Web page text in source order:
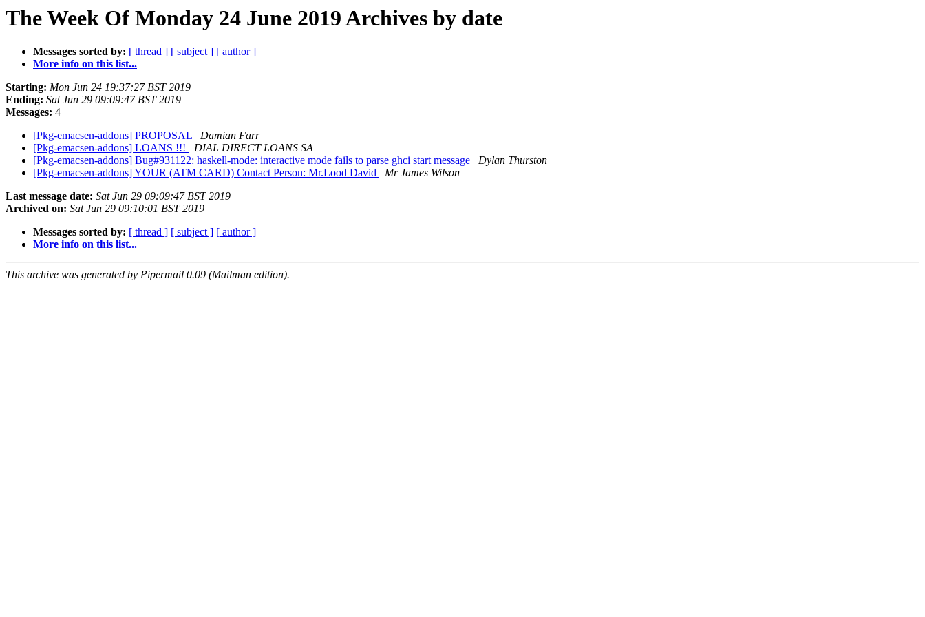
The Week Of Monday 24 June 2019 Archives by date
Messages sorted by: [ thread ] [ subject ] [ author ]
More info on this list...
Starting: Mon Jun 24 19:37:27 BST 2019
Ending: Sat Jun 29 09:09:47 BST 2019
Messages: 4
[Pkg-emacsen-addons] PROPOSAL
Damian Farr
[Pkg-emacsen-addons] LOANS !!!
DIAL DIRECT LOANS SA
[Pkg-emacsen-addons] Bug#931122: haskell-mode: interactive mode fails to parse ghci start message
Dylan Thurston
[Pkg-emacsen-addons] YOUR (ATM CARD) Contact Person: Mr.Lood David
Mr James Wilson
Last message date: Sat Jun 29 09:09:47 BST 2019
Archived on: Sat Jun 29 09:10:01 BST 2019
Messages sorted by: [ thread ] [ subject ] [ author ]
More info on this list...
This archive was generated by Pipermail 0.09 (Mailman edition).